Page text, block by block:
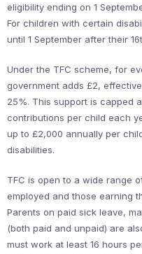
eligibility ending on 1
For children with certain
until 1 September after their
Under the TFC scheme, for
government adds £2,
25%. This support is capped
contributions per child each
up to £2,000 annually per
disabilities.
TFC is open to a wide range
employed and those earning
Parents on paid sick leave,
(both paid and unpaid) are
must work at least 16 hours